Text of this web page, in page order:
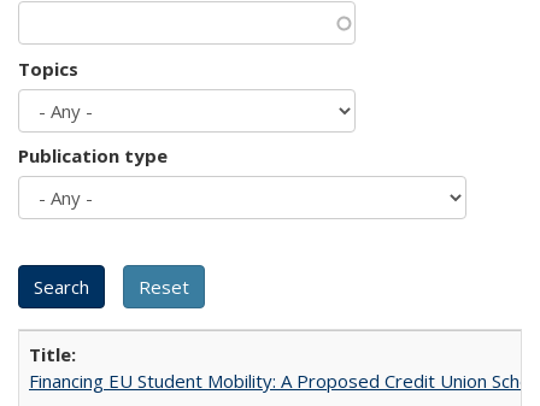
Topics
Publication type
Financing EU Student Mobility: A Proposed Credit Union